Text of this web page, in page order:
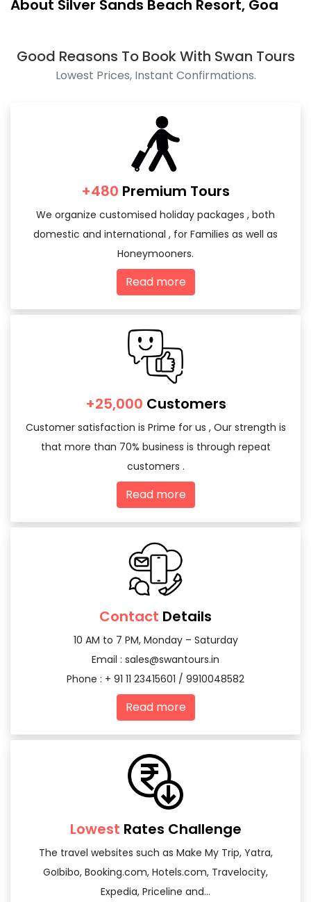
About Silver Sands Beach Resort, Goa
Good Reasons To Book With Swan Tours
Lowest Prices, Instant Confirmations.
+480 Premium Tours
We organize customised holiday packages , both
domestic and international , for Families as well as
Honeymooners.
Read more
+25,000 Customers
Customer satisfaction is Prime for us , Our strength is
that more than 70% business is through repeat
customers .
Read more
Contact Details
10 AM to 7 PM, Monday – Saturday
Email : sales@swantours.in
Phone : + 91 11 23415601 / 9910048582
Read more
Lowest Rates Challenge
The travel websites such as Make My Trip, Yatra,
GoIbibo, Booking.com, Hotels.com, Travelocity,
Expedia, Priceline and...